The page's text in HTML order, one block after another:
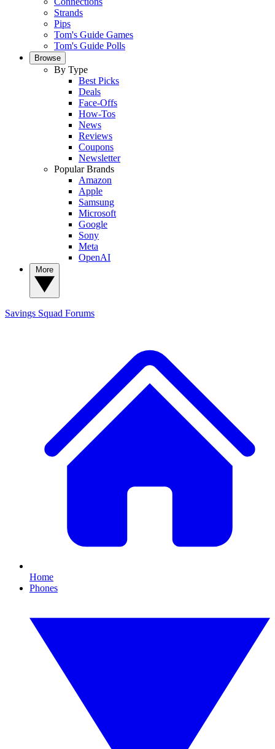
Strands
Pips
Tom's Guide Games
Tom's Guide Polls
Browse
By Type
Best Picks
Deals
Face-Offs
How-Tos
News
Reviews
Coupons
Newsletter
Popular Brands
Amazon
Apple
Samsung
Microsoft
Google
Sony
Meta
OpenAI
Savings Squad Forums
Home
Phones